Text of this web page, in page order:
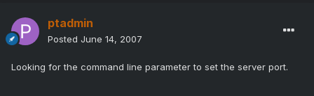
ptadmin
Posted June 14, 2007
Looking for the command line parameter to set the server port.